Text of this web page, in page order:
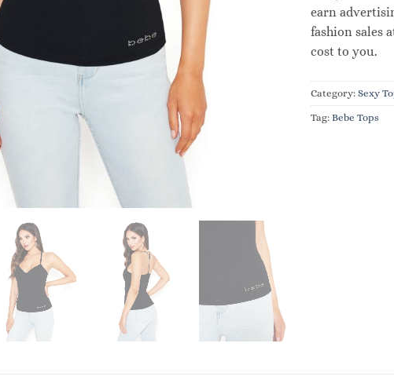
earn
fashion sales
cost to you.
Category: Sexy
Tag: Bebe Tops